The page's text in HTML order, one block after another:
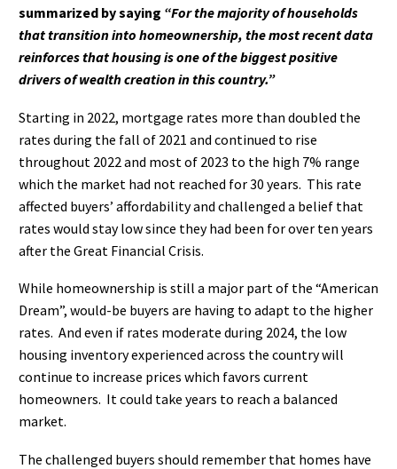
summarized by saying “For the majority of households
that transition into homeownership, the most recent data
reinforces that housing is one of the biggest positive
drivers of wealth creation in this country.”
Starting in 2022, mortgage rates more than doubled the
rates during the fall of 2021 and continued to rise
throughout 2022 and most of 2023 to the high 7% range
which the market had not reached for 30 years. This rate
affected buyers’ affordability and challenged a belief that
rates would stay low since they had been for over ten years
after the Great Financial Crisis.
While homeownership is still a major part of the “American
Dream”, would-be buyers are having to adapt to the higher
rates. And even if rates moderate during 2024, the low
housing inventory experienced across the country will
continue to increase prices which favors current
homeowners. It could take years to reach a balanced
market.
The challenged buyers should remember that homes have